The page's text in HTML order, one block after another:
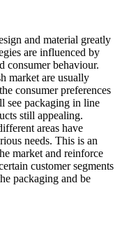
and material greatly
are influenced by
consumer behaviour.
market are usually
consumer preferences
see packaging in line
still appealing.
areas have
needs. This is an
market and reinforce
customer segments
packaging and be